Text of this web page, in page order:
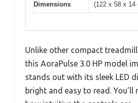
Dimensions
(122 x 58 x 14
Unlike other compact
this AoraPulse 3.0 HP model
stands out with its sleek LED
bright and easy to read.